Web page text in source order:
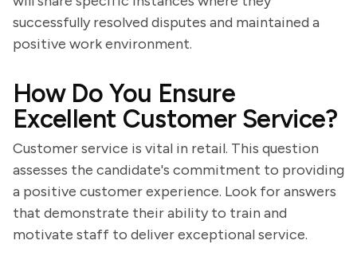
successfully resolved disputes and maintained a
positive work environment.
How Do You Ensure
Excellent Customer Service?
Customer service is vital in retail. This question
assesses the candidate's commitment to providing
a positive customer experience. Look for answers
that demonstrate their ability to train and
motivate staff to deliver exceptional service.